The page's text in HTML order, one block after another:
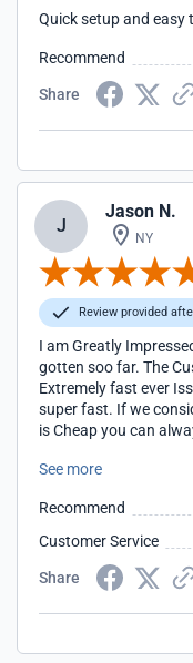
Quick setup and easy
Recommend
Share
J
Jason N.
NY
Review provided
I am Greatly
gotten soo far. The
Extremely fast ever
super fast. If we
is Cheap you can
covers it all You don't
Recommend them to
Provider Without any
See more
Recommend
Customer Service
Share